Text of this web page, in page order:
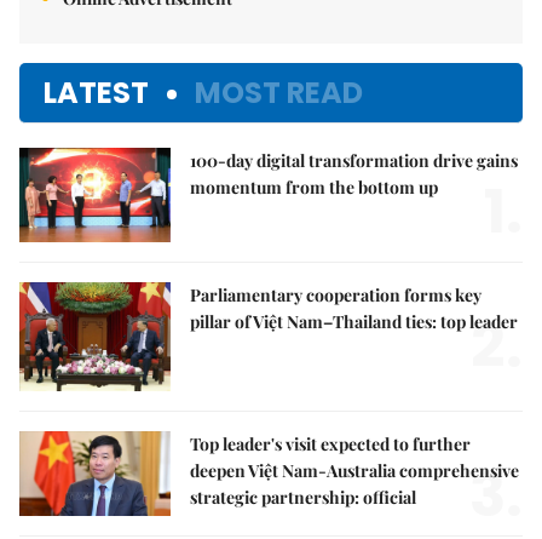
LATEST MOST READ
100-day digital transformation drive gains
momentum from the bottom up
Parliamentary cooperation forms key
pillar of Việt Nam–Thailand ties: top leader
2.
Top leader's visit expected to further
deepen Việt Nam-Australia comprehensive
strategic partnership: official
3.